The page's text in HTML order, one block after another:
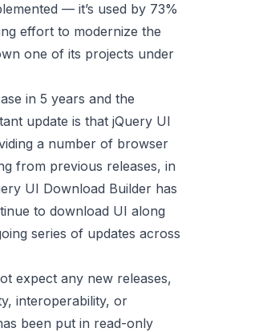
— it’s used by 73%
effort to modernize the
one of its projects under
in 5 years and the
update is that jQuery UI
a number of browser
from previous releases, in
UI Download Builder has
to download UI along
series of updates across
expect any new releases,
interoperability, or
been put in read-only